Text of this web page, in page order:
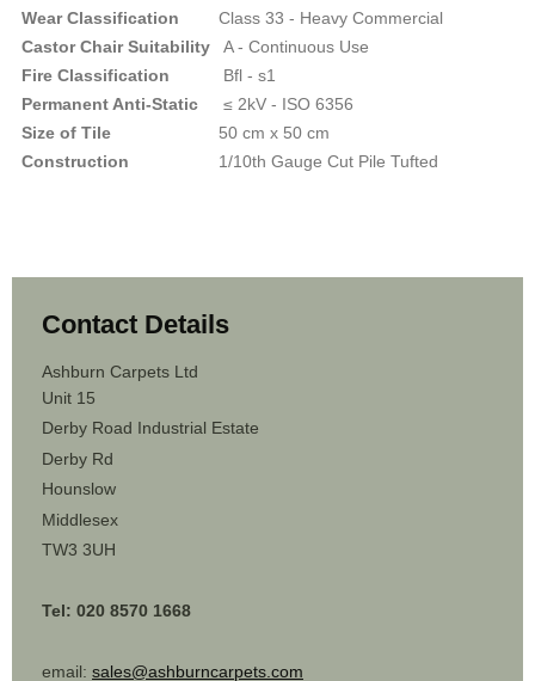
Wear Classification
Class 33 - Heavy Commercial
Castor Chair Suitability
A - Continuous Use
Fire Classification
Bfl - s1
Permanent Anti-Static
≤ 2kV - ISO 6356
Size of Tile
50 cm x 50 cm
Construction
1/10th Gauge Cut Pile Tufted
Contact Details
Ashburn Carpets Ltd
Unit 15
Derby Road Industrial Estate
Derby Rd
Hounslow
Middlesex
TW3 3UH
Tel: 020 8570 1668
email: sales@ashburncarpets.com